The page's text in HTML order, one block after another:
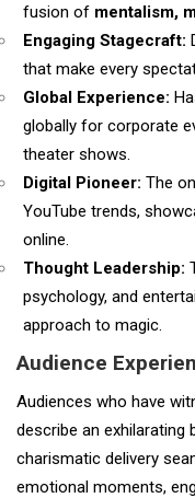
fusion of mentalism,
Engaging Stagecraft:
that make every
Global Experience:
globally for corporate
theater shows.
Digital Pioneer: The
YouTube trends,
online.
Thought Leadership:
psychology, and
approach to magic.
Audience
Audiences who have
describe an exhilarating
charismatic delivery
emotional moments,